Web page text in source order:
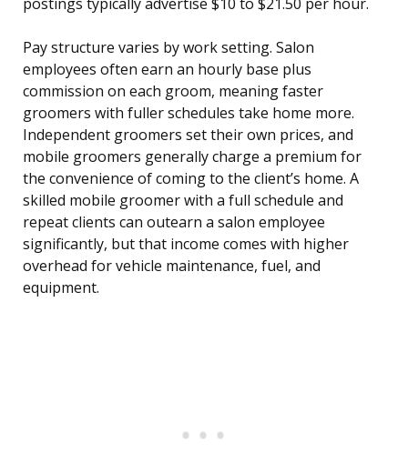
postings typically advertise $10 to $21.50 per hour.
Pay structure varies by work setting. Salon
employees often earn an hourly base plus
commission on each groom, meaning faster
groomers with fuller schedules take home more.
Independent groomers set their own prices, and
mobile groomers generally charge a premium for
the convenience of coming to the client’s home. A
skilled mobile groomer with a full schedule and
repeat clients can outearn a salon employee
significantly, but that income comes with higher
overhead for vehicle maintenance, fuel, and
equipment.